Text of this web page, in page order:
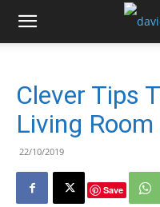
Clever Tips
Living
22/10/2019
Save